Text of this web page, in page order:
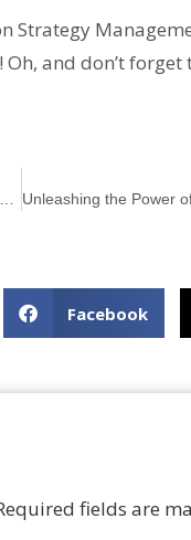
Strategy
and don’t
Security Management in ITIL 4: Protecting Your Technological Castle
Facebook
fields are